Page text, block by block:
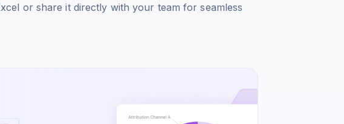
or share it directly with your team for seamless